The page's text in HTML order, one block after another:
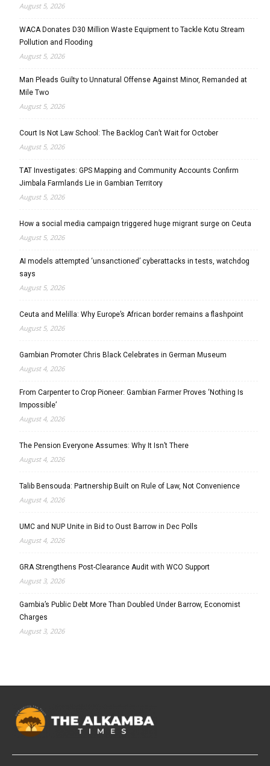
August 5, 2026
WACA Donates D30 Million Waste Equipment to Tackle Kotu Stream
Pollution and Flooding
August 5, 2026
Man Pleads Guilty to Unnatural Offense Against Minor, Remanded at
Mile Two
August 5, 2026
Court Is Not Law School: The Backlog Can’t Wait for October
August 5, 2026
TAT Investigates: GPS Mapping and Community Accounts Confirm
Jimbala Farmlands Lie in Gambian Territory
August 5, 2026
How a social media campaign triggered huge migrant surge on Ceuta
August 5, 2026
AI models attempted ‘unsanctioned’ cyberattacks in tests, watchdog
says
August 5, 2026
Ceuta and Melilla: Why Europe’s African border remains a flashpoint
August 5, 2026
Gambian Promoter Chris Black Celebrates in German Museum
August 4, 2026
From Carpenter to Crop Pioneer: Gambian Farmer Proves ‘Nothing Is
Impossible’
August 4, 2026
The Pension Everyone Assumes: Why It Isn’t There
August 4, 2026
Talib Bensouda: Partnership Built on Rule of Law, Not Convenience
August 4, 2026
UMC and NUP Unite in Bid to Oust Barrow in Dec Polls
August 4, 2026
GRA Strengthens Post-Clearance Audit with WCO Support
August 3, 2026
Gambia’s Public Debt More Than Doubled Under Barrow, Economist
Charges
August 3, 2026